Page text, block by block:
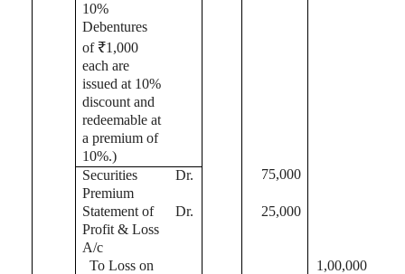
10%
Debentures
of ₹1,000
each are
issued at 10%
discount and
redeemable at
a premium of
10%.)
Securities
Premium
Dr. 75,000
Statement of
Profit & Loss
A/c
Dr. 25,000
To Loss on
1,00,000